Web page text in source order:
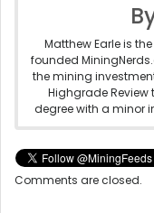
Matthew Earle is
founded
the mining
Highgrade Review
degree with a minor
Comments are closed.